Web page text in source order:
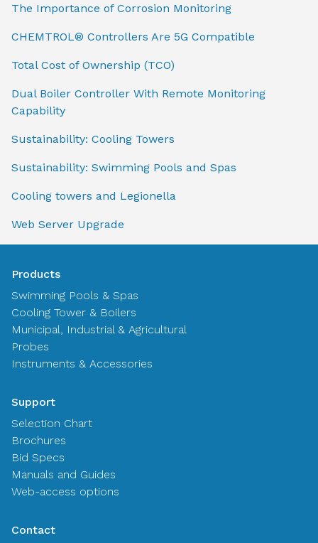
The Importance of Corrosion Monitoring
CHEMTROL® Controllers Are 5G Compatible
Total Cost of Ownership (TCO)
Dual Boiler Controller With Remote Monitoring
Capability
Sustainability: Cooling Towers
Sustainability: Swimming Pools and Spas
Cooling towers and Legionella
Web Server Upgrade
Products
Swimming Pools & Spas
Cooling Tower & Boilers
Municipal, Industrial & Agricultural
Probes
Instruments & Accessories
Support
Selection Chart
Brochures
Bid Specs
Manuals and Guides
Web-access options
Contact